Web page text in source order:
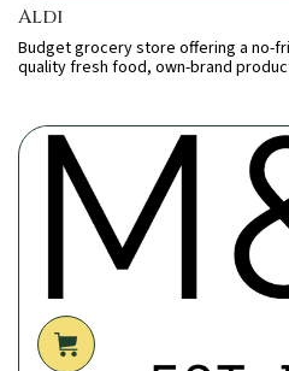
Aldi
Budget grocery store offering a no-
quality fresh food, own-brand